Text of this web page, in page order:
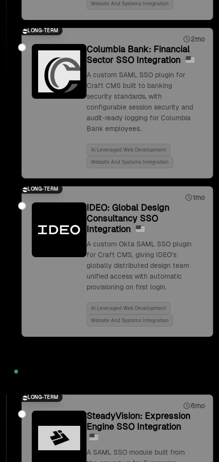
Website And Systems Integration
LONG-TERM
2mo
Columbia Bank: Financial
Sector SSO Integration
A custom SAML SSO plugin for
Craft CMS built to banking
security standards, with
configurable session security and
audit-ready logging for Columbia
Bank employees.
Ai Leveraged Web Development
Website And Systems Integration
LONG-TERM
1mo
IDEO: Global Design
Consultancy SSO
Integration
A custom Okta SAML SSO plugin
for Craft CMS, giving IDEO's
globally distributed design team
unified access with automatic
provisioning on first login.
Ai Leveraged Web Development
Website And Systems Integration
LONG-TERM
6mo
SteadyVision: Expression
Engine SSO Integration
A SAML SSO module built from